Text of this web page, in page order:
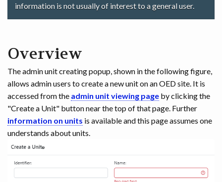
information is not usually of interest to a general user.
Overview
The admin unit creating popup, shown in the following figure,
allows admin users to create a new unit on an OED site. It is
accessed from the admin unit viewing page by clicking the
"Create a Unit" button near the top of that page. Further
information on units is available and this page assumes one
understands about units.